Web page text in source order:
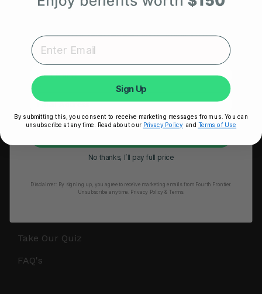
Take Our Quiz
Heart Health eBook
Blogs
Testimonials
User Stories
Seminars
Troubleshooting
Take Our Quiz
FAQ's
product updates delivered straight to your inbox.
First Name
No thanks, I’ll pay full price
Disclaimer:
By signing up, you agree to receive marketing emails from Fourth Frontier.
Unsubscribe anytime.
​ Privacy Policy & Terms.
Sign Up
By submitting this, you consent to receive marketing messages from us. You can
unsubscribe at any time. Read about our Privacy Policyand Terms of Use